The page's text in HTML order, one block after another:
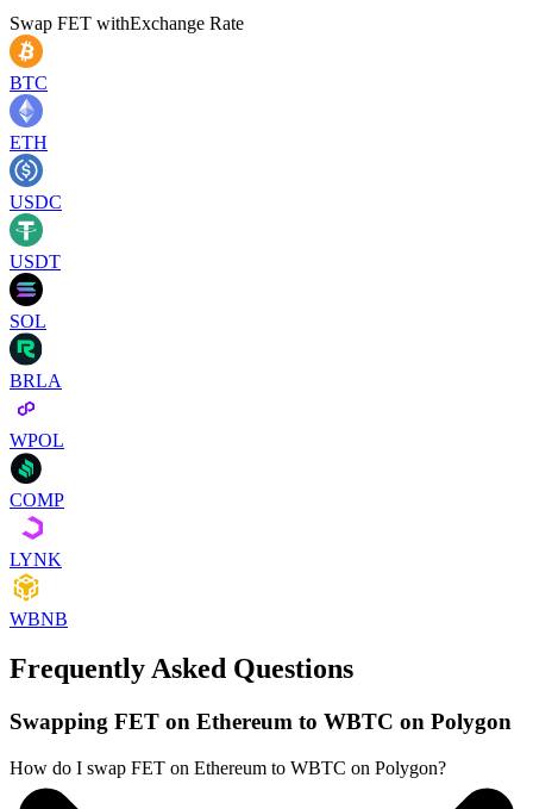
Swap FET withExchange Rate
BTC
ETH
USDC
USDT
SOL
BRLA
WPOL
COMP
LYNK
WBNB
Frequently Asked Questions
Swapping FET on Ethereum to WBTC on Polygon
How do I swap FET on Ethereum to WBTC on Polygon?